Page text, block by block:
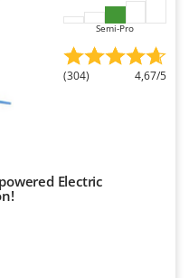
Semi-Pro
(304) 4,67/5
Electric